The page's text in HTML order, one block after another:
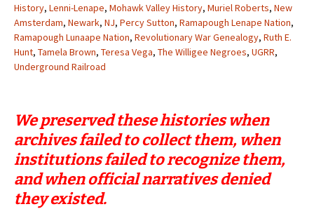
History, Lenni-Lenape, Mohawk Valley History, Muriel Roberts, New
Amsterdam, Newark, NJ, Percy Sutton, Ramapough Lenape Nation,
Ramapough Lunaape Nation, Revolutionary War Genealogy, Ruth E.
Hunt, Tamela Brown, Teresa Vega, The Willigee Negroes, UGRR,
Underground Railroad
We preserved these histories when
archives failed to collect them, when
institutions failed to recognize them,
and when official narratives denied
they existed.